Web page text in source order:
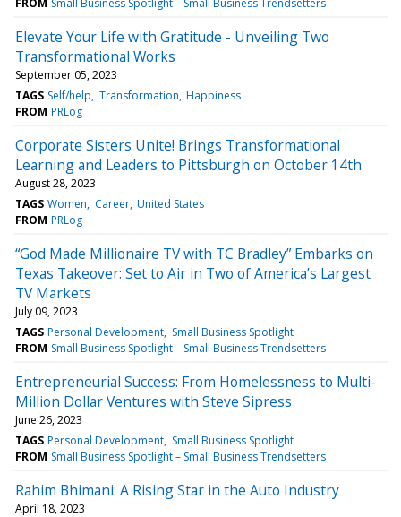
Elevate Your Life with Gratitude - Unveiling Two
Transformational Works
September 05, 2023
TAGS Self/help Transformation Happiness
FROM PRLog
Corporate Sisters Unite! Brings Transformational
Learning and Leaders to Pittsburgh on October 14th
August 28, 2023
TAGS Women Career United States
FROM PRLog
“God Made Millionaire TV with TC Bradley” Embarks on
Texas Takeover: Set to Air in Two of America’s Largest
TV Markets
July 09, 2023
TAGS Personal Development Small Business Spotlight
FROM Small Business Spotlight – Small Business Trendsetters
Entrepreneurial Success: From Homelessness to Multi-
Million Dollar Ventures with Steve Sipress
June 26, 2023
TAGS Personal Development Small Business Spotlight
FROM Small Business Spotlight – Small Business Trendsetters
Rahim Bhimani: A Rising Star in the Auto Industry
April 18, 2023